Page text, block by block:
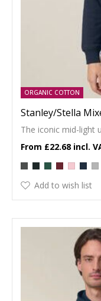
ORGANIC COTTON
Stanley/Stella
The iconic mid-light
£22.68
Add to wish list